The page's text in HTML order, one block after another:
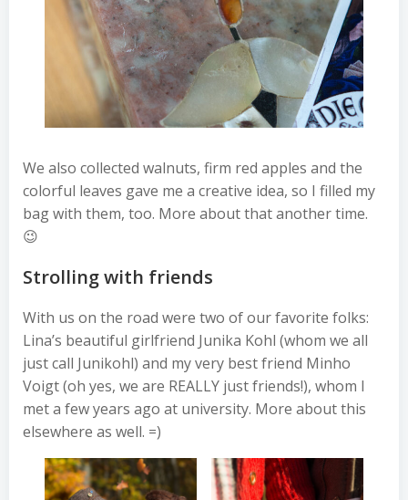
We also collected walnuts, firm red apples and the
colorful leaves gave me a creative idea, so I filled my
bag with them, too. More about that another time.
😉
Strolling with friends
With us on the road were two of our favorite folks:
Lina’s beautiful girlfriend Junika Kohl (whom we all
just call Junikohl) and my very best friend Minho
Voigt (oh yes, we are REALLY just friends!), whom I
met a few years ago at university. More about this
elsewhere as well. =)